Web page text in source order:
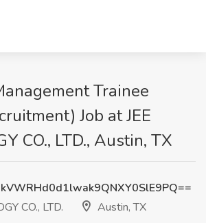
Trainee
Job at JEE
CO., LTD., Austin, TX
CO., LTD.
Austin, TX